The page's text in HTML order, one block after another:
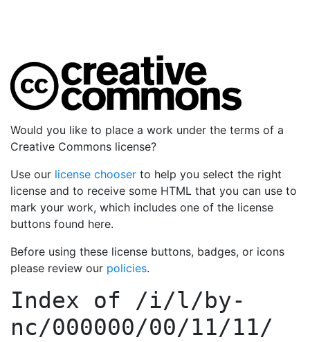
Would you like to place a work under the terms of a
Creative Commons license?
Use our license chooser to help you select the right
license and to receive some HTML that you can use to
mark your work, which includes one of the license
buttons found here.
Before using these license buttons, badges, or icons
please review our policies.
Index of /i/l/by-
nc/000000/00/11/11/